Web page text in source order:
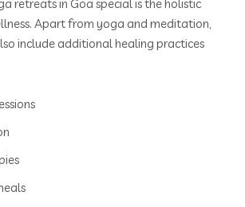
retreats in Goa special is the holistic
Apart from yoga and meditation,
include additional healing practices